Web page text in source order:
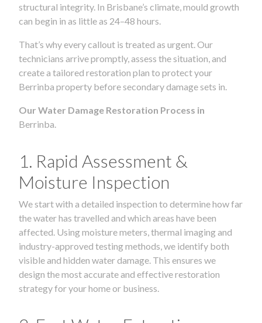
structural integrity. In Brisbane’s climate, mould growth
can begin in as little as 24–48 hours.
That’s why every callout is treated as urgent. Our
technicians arrive promptly, assess the situation, and
create a tailored restoration plan to protect your
Berrinba property before secondary damage sets in.
Our Water Damage Restoration Process in
Berrinba.
1. Rapid Assessment &
Moisture Inspection
We start with a detailed inspection to determine how far
the water has travelled and which areas have been
affected. Using moisture meters, thermal imaging and
industry-approved testing methods, we identify both
visible and hidden water damage. This ensures we
design the most accurate and effective restoration
strategy for your home or business.